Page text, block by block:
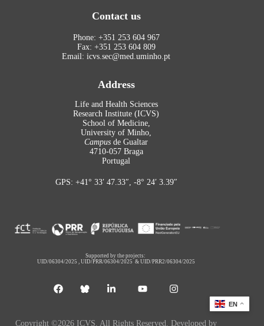
Contact us
Phone: +351 253 604 967
Fax: +351 253 604 809
Email: icvs.sec@med.uminho.pt
Address
Life and Health Sciences
Research Institute (ICVS)
School of Medicine,
University of Minho,
Campus de Gualtar
4710-057 Braga
Portugal
GPS: +41° 33′ 47.33″, -8° 24′ 3.39″
Supported by the projects:
UID/06304/2025 ,UID/PRR/06304/2025 &UID/PRR2/06304/2025
Copyright ©2026 ICVS. All Rights Reserved. Developed by
EN